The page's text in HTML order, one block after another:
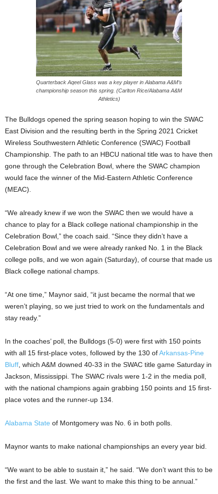
Quarterback Aqeel Glass was a key player in Alabama A&M’s
championship season this spring. (Carlton Rice/Alabama A&M
Athletics)
The Bulldogs opened the spring season hoping to win the SWAC
East Division and the resulting berth in the Spring 2021 Cricket
Wireless Southwestern Athletic Conference (SWAC) Football
Championship. The path to an HBCU national title was to have then
gone through the Celebration Bowl, where the SWAC champion
would face the winner of the Mid-Eastern Athletic Conference
(MEAC).
“We already knew if we won the SWAC then we would have a
chance to play for a Black college national championship in the
Celebration Bowl,” the coach said. “Since they didn’t have a
Celebration Bowl and we were already ranked No. 1 in the Black
college polls, and we won again (Saturday), of course that made us
Black college national champs.
“At one time,” Maynor said, “it just became the normal that we
weren’t playing, so we just tried to work on the fundamentals and
stay ready.”
In the coaches’ poll, the Bulldogs (5-0) were first with 150 points
with all 15 first-place votes, followed by the 130 ofArkansas-Pine
Bluff , which A&M downed 40-33 in the SWAC title game Saturday in
Jackson, Mississippi. The SWAC rivals were 1-2 in the media poll,
with the national champions again grabbing 150 points and 15 first-
place votes and the runner-up 134.
Alabama State of Montgomery was No. 6 in both polls.
Maynor wants to make national championships an every year bid.
“We want to be able to sustain it,” he said. “We don’t want this to be
the first and the last. We want to make this thing to be annual.”